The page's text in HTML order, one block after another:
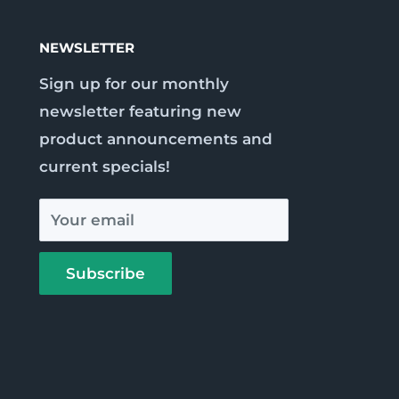
NEWSLETTER
Sign up for our monthly
newsletter featuring new
product announcements and
current specials!
Your email
Subscribe